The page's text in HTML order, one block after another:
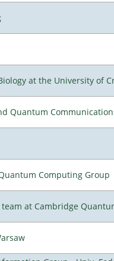
at the University of
Quantum
Computing Group
at Cambridge